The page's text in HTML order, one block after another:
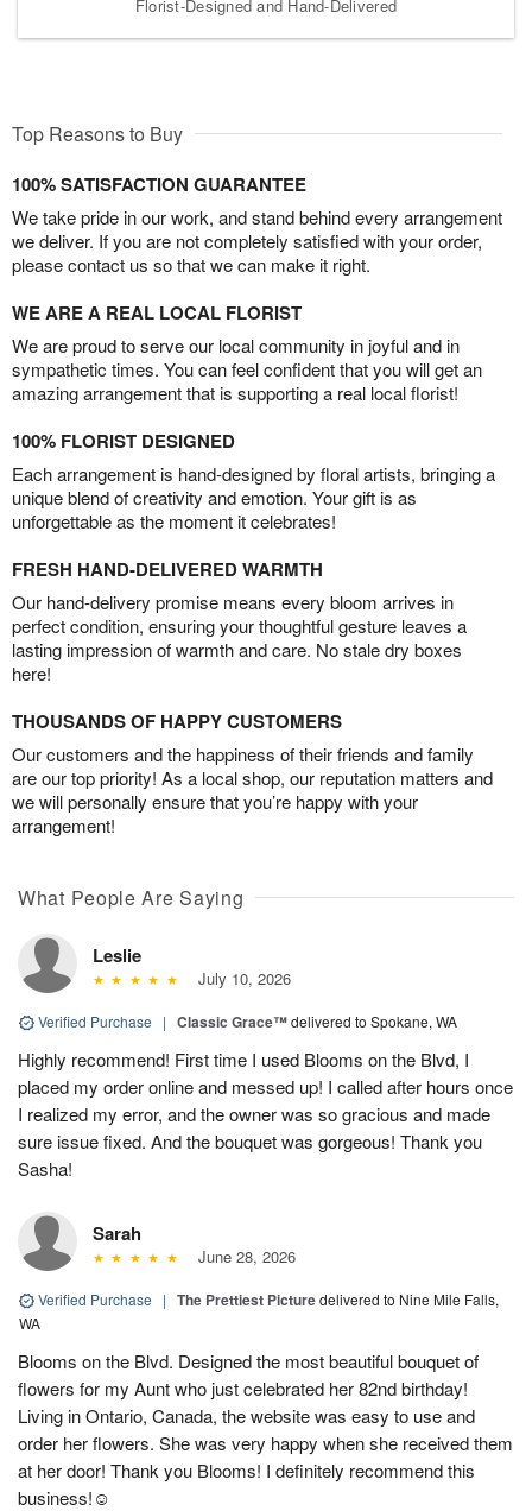
Florist-Designed and Hand-Delivered
Top Reasons to Buy
100% SATISFACTION GUARANTEE
We take pride in our work, and stand behind every arrangement
we deliver. If you are not completely satisfied with your order,
please contact us so that we can make it right.
WE ARE A REAL LOCAL FLORIST
We are proud to serve our local community in joyful and in
sympathetic times. You can feel confident that you will get an
amazing arrangement that is supporting a real local florist!
100% FLORIST DESIGNED
Each arrangement is hand-designed by floral artists, bringing a
unique blend of creativity and emotion. Your gift is as
unforgettable as the moment it celebrates!
FRESH HAND-DELIVERED WARMTH
Our hand-delivery promise means every bloom arrives in
perfect condition, ensuring your thoughtful gesture leaves a
lasting impression of warmth and care. No stale dry boxes
here!
THOUSANDS OF HAPPY CUSTOMERS
Our customers and the happiness of their friends and family
are our top priority! As a local shop, our reputation matters and
we will personally ensure that you’re happy with your
arrangement!
What People Are Saying
Leslie
July 10, 2026
Verified Purchase | Classic Grace™delivered to Spokane, WA
Highly recommend! First time I used Blooms on the Blvd, I
placed my order online and messed up! I called after hours once
I realized my error, and the owner was so gracious and made
sure issue fixed. And the bouquet was gorgeous! Thank you
Sasha!
Sarah
June 28, 2026
Verified Purchase | The Prettiest Picturedelivered to Nine Mile Falls,
WA
Blooms on the Blvd. Designed the most beautiful bouquet of
flowers for my Aunt who just celebrated her 82nd birthday!
Living in Ontario, Canada, the website was easy to use and
order her flowers. She was very happy when she received them
at her door! Thank you Blooms! I definitely recommend this
business!☺️